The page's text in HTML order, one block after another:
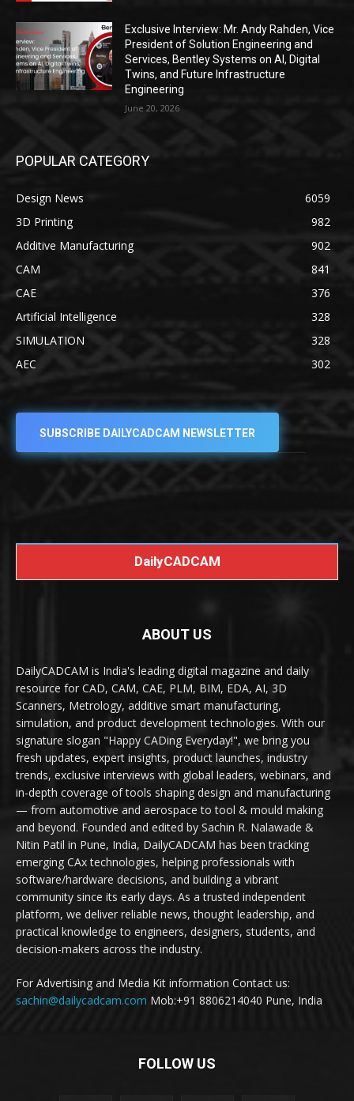
Exclusive Interview: Mr. Andy Rahden, Vice
President of Solution Engineering and
Services, Bentley Systems on AI, Digital
Twins, and Future Infrastructure
Engineering
June 20, 2026
POPULAR CATEGORY
Design News
6059
3D Printing
982
Additive Manufacturing
902
CAM
841
CAE
376
Artificial Intelligence
328
SIMULATION
328
AEC
302
SUBSCRIBE DAILYCADCAM NEWSLETTER
DailyCADCAM
ABOUT US
DailyCADCAM is India's leading digital magazine and daily
resource for CAD, CAM, CAE, PLM, BIM, EDA, AI, 3D
Scanners, Metrology, additive smart manufacturing,
simulation, and product development technologies. With our
signature slogan "Happy CADing Everyday!", we bring you
fresh updates, expert insights, product launches, industry
trends, exclusive interviews with global leaders, webinars, and
in-depth coverage of tools shaping design and manufacturing
— from automotive and aerospace to tool & mould making
and beyond. Founded and edited by Sachin R. Nalawade &
Nitin Patil in Pune, India, DailyCADCAM has been tracking
emerging CAx technologies, helping professionals with
software/hardware decisions, and building a vibrant
community since its early days. As a trusted independent
platform, we deliver reliable news, thought leadership, and
practical knowledge to engineers, designers, students, and
decision-makers across the industry.
For Advertising and Media Kit information Contact us:
sachin@dailycadcam.com Mob:+91 8806214040 Pune, India
FOLLOW US